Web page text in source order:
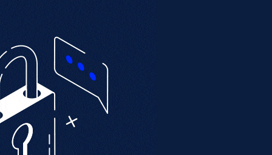
Collaboration
Security Services
Professional Services
Detroit
Detroit
Detroit
– Minneapolis
Bend